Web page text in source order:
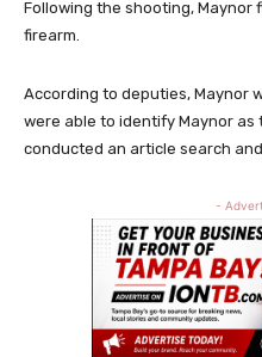
Following the shooting,
firearm.
According to deputies, Maynor
were able to identify Maynor
conducted an article search
-